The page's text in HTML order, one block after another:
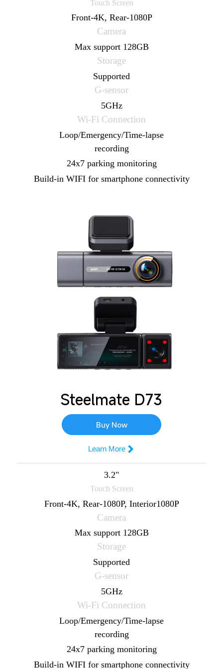
Touch Screen
Front-4K, Rear-1080P
Camera
Max support 128GB
Storage
Supported
G-sensor
5GHz
Wi-Fi Connection
Loop/Emergency/Time-lapse
recording
24x7 parking monitoring
Build-in WIFI for smartphone connectivity
Steelmate D73
Buy Now
Learn More
3.2"
Touch Screen
Front-4K, Rear-1080P, Interior1080P
Camera
Max support 128GB
Storage
Supported
G-sensor
5GHz
Wi-Fi Connection
Loop/Emergency/Time-lapse
recording
24x7 parking monitoring
Build-in WIFI for smartphone connectivity
9.66" 1920*480
Touch Screen
Front-2K, Rear-1080P
Camera
Max support 256GB
Storage
Supported
G-sensor
5GHz
Wi-Fi Connection
Loop/Emergency/Time-lapse
recording
See every detail in stunning 4K
Steelmate M5
Buy Now
9.66" 1920*480
Touch Screen
Front-4K, Rear-1080P
Camera
Max support 256GB
Storage
Supported
G-sensor
5GHz
Wi-Fi Connection